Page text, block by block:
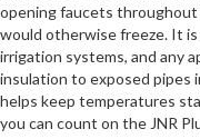
opening faucets
would otherwise freeze. It
irrigation systems, and any
insulation to exposed pipes
helps keep temperatures
you can count on the JNR